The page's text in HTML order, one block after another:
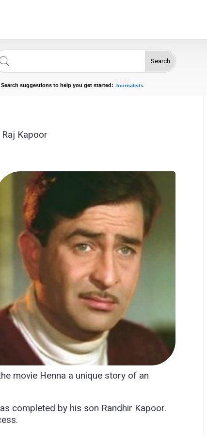
Search
Search suggestions to help you get started:
Celebrities
Journalists
Raj Kapoor
movie Henna a unique story of an
completed by his son Randhir Kapoor.